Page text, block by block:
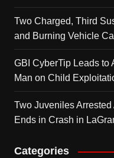
Two Charged, Third
and Burning Vehicle
GBI CyberTip Leads to
Man on Child
Two Juveniles
Ends in Crash in
Categories